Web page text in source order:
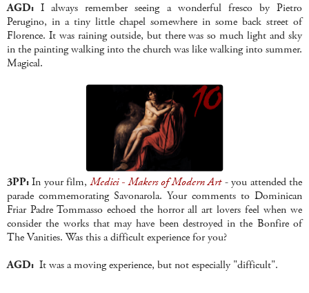
AGD: I always remember seeing a wonderful fresco by Pietro
Perugino, in a tiny little chapel somewhere in some back street of
Florence. It was raining outside, but there was so much light and sky
in the painting walking into the church was like walking into summer.
Magical.
3PP:In your film,Medici - Makers of Modern Art- you attended the
parade commemorating Savonarola. Your comments to Dominican
Friar Padre Tommasso echoed the horror all art lovers feel when we
consider the works that may have been destroyed in the Bonfire of
The Vanities. Was this a difficult experience for you?
AGD: It was a moving experience, but not especially "difficult".